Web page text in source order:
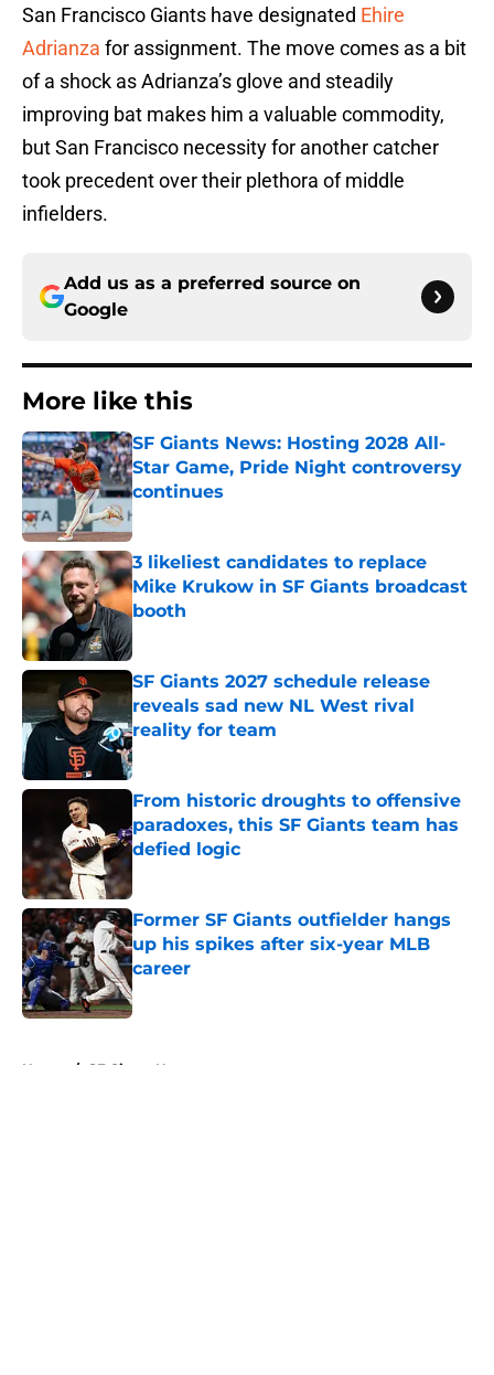
San Francisco Giants have designated Ehire
Adrianza for assignment. The move comes as a bit
of a shock as Adrianza’s glove and steadily
improving bat makes him a valuable commodity,
but San Francisco necessity for another catcher
took precedent over their plethora of middle
infielders.
Add us as a preferred source on
Google
More like this
SF Giants News: Hosting 2028 All-
Star Game, Pride Night controversy
continues
Published by on Invalid Date
3 likeliest candidates to replace
Mike Krukow in SF Giants broadcast
booth
Published by on Invalid Date
SF Giants 2027 schedule release
reveals sad new NL West rival
reality for team
Published by on Invalid Date
From historic droughts to offensive
paradoxes, this SF Giants team has
defied logic
Published by on Invalid Date
Former SF Giants outfielder hangs
up his spikes after six-year MLB
career
Published by on Invalid Date
Home / SF Giants News